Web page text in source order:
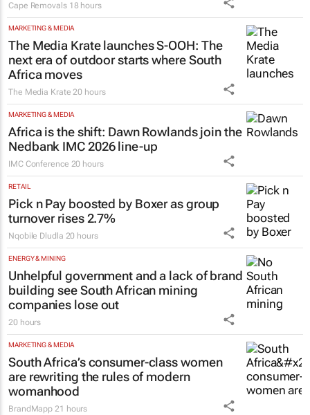
Cape Removals 18 hours
MARKETING & MEDIA
The Media Krate launches S-OOH: The
next era of outdoor starts where South
Africa moves
The Media Krate 20 hours
MARKETING & MEDIA
Africa is the shift: Dawn Rowlands join the
Nedbank IMC 2026 line-up
IMC Conference 20 hours
RETAIL
Pick n Pay boosted by Boxer as group
turnover rises 2.7%
Nqobile Dludla 20 hours
ENERGY & MINING
Unhelpful government and a lack of brand
building see South African mining
companies lose out
20 hours
MARKETING & MEDIA
South Africa’s consumer-class women
are rewriting the rules of modern
womanhood
BrandMapp 21 hours